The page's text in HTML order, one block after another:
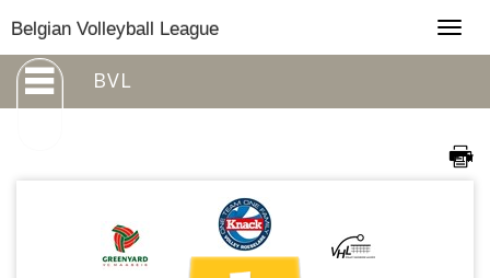
Belgian Volleyball League
BVL